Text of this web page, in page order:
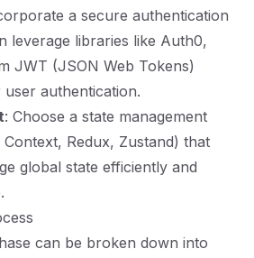
a secure authentication
leverage libraries like Auth0,
JWT (JSON Web Tokens)
authentication.
: Choose a state management
Redux, Zustand) that
global state efficiently and
can be broken down into